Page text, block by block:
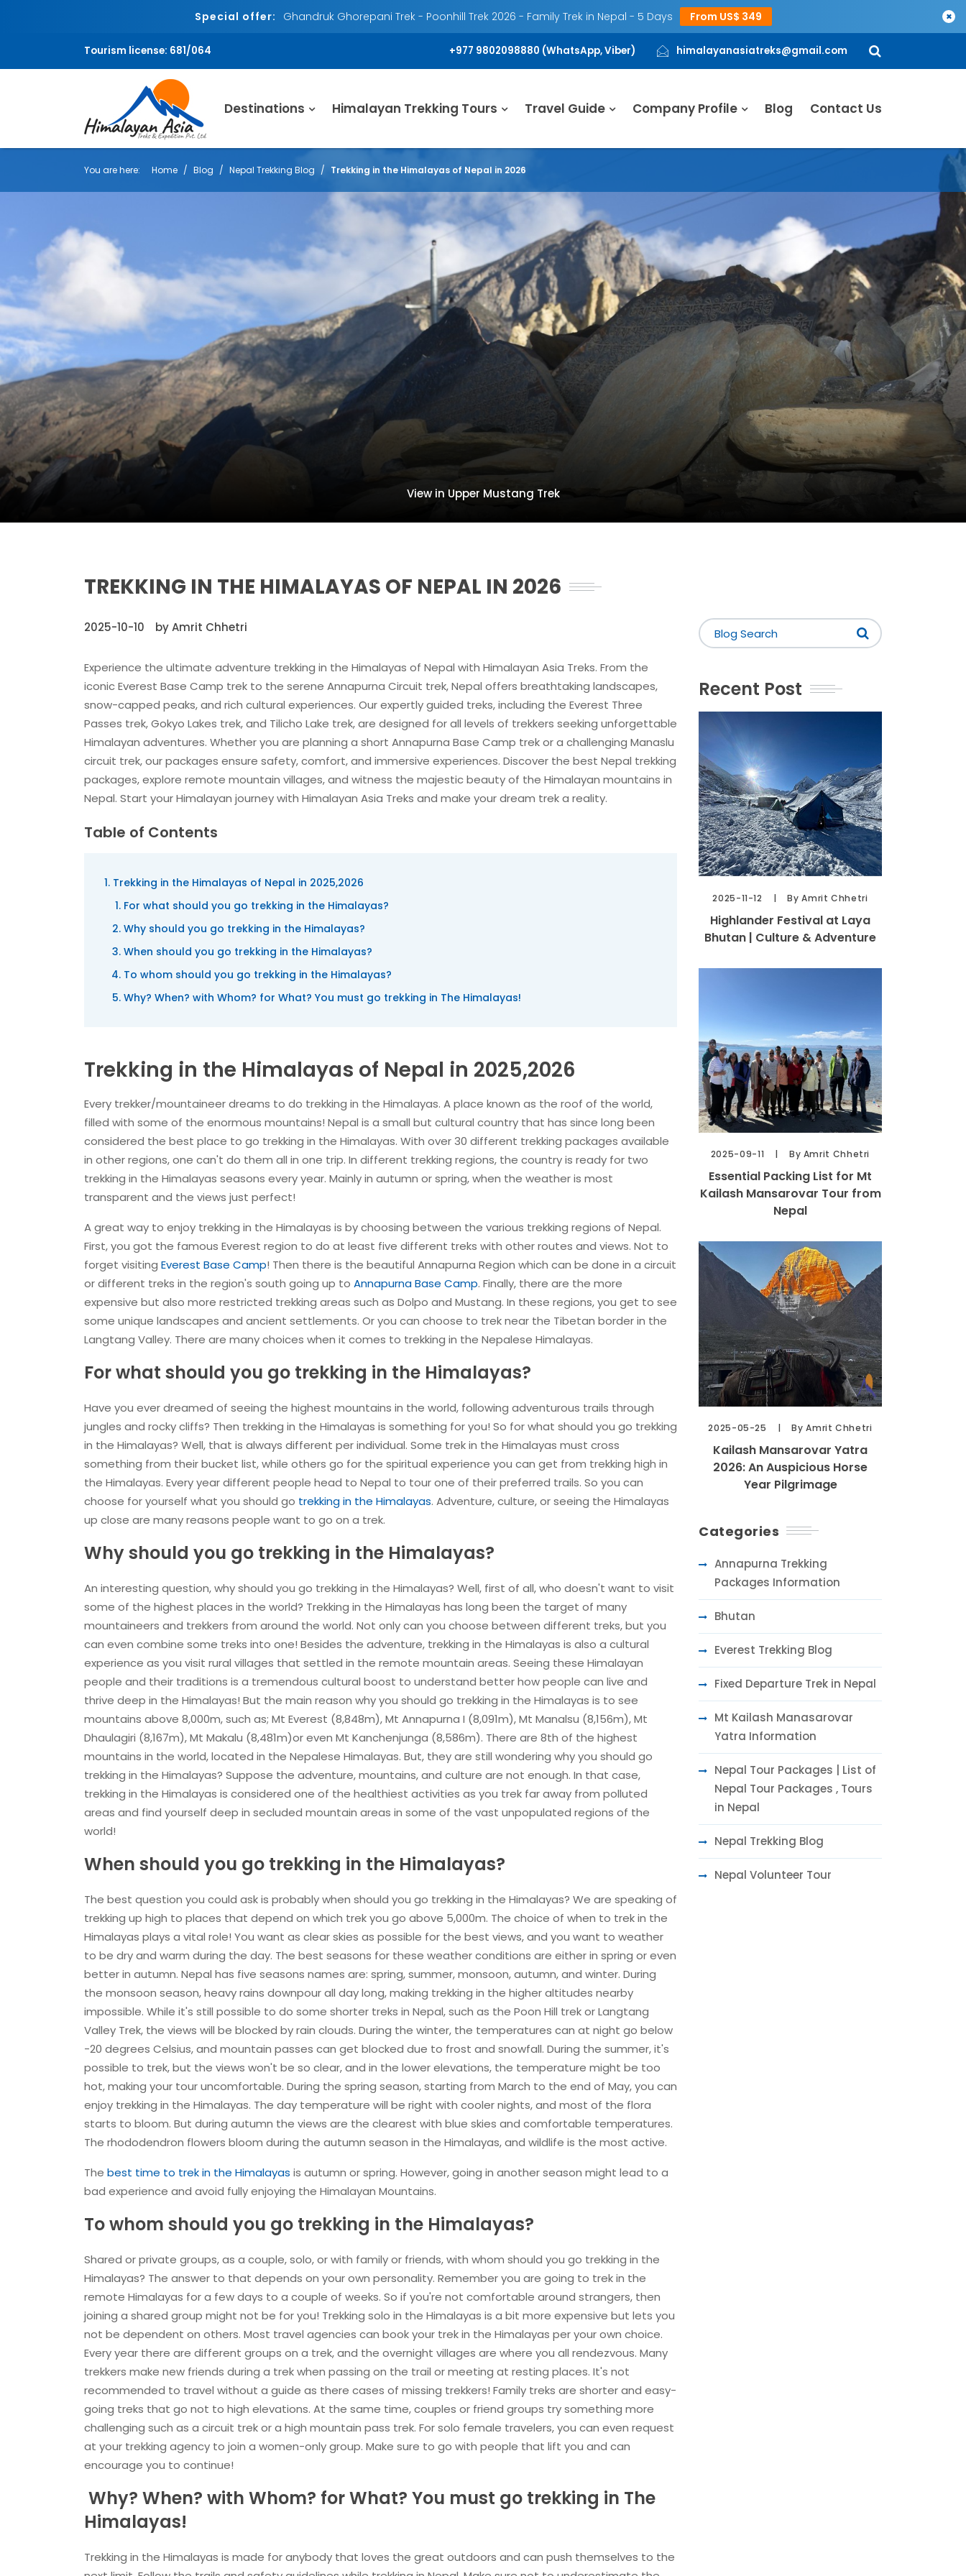
Special offer: Ghandruk Ghorepani Trek - Poonhill Trek 2026 - Family Trek in Nepal - 5 Days From US$ 349 ×
Tourism license: 681/064 +977 9802098880 (WhatsApp, Viber) himalayanasiatreks@gmail.com
Destinations Himalayan Trekking Tours Travel Guide Company Profile Blog Contact Us
You are here: Home Blog Nepal Trekking Blog Trekking in the Himalayas of Nepal in 2026
View in Upper Mustang Trek
TREKKING IN THE HIMALAYAS OF NEPAL IN 2026
2025-10-10 by Amrit Chhetri
Experience the ultimate adventure trekking in the Himalayas of Nepal with Himalayan Asia Treks. From the
iconic Everest Base Camp trek to the serene Annapurna Circuit trek, Nepal offers breathtaking landscapes,
snow-capped peaks, and rich cultural experiences. Our expertly guided treks, including the Everest Three
Passes trek, Gokyo Lakes trek, and Tilicho Lake trek, are designed for all levels of trekkers seeking unforgettable
Himalayan adventures. Whether you are planning a short Annapurna Base Camp trek or a challenging Manaslu
circuit trek, our packages ensure safety, comfort, and immersive experiences. Discover the best Nepal trekking
packages, explore remote mountain villages, and witness the majestic beauty of the Himalayan mountains in
Nepal. Start your Himalayan journey with Himalayan Asia Treks and make your dream trek a reality.
Table of Contents
Trekking in the Himalayas of Nepal in 2025,2026
For what should you go trekking in the Himalayas?
Why should you go trekking in the Himalayas?
When should you go trekking in the Himalayas?
To whom should you go trekking in the Himalayas?
Why? When? with Whom? for What? You must go trekking in The Himalayas!
Trekking in the Himalayas of Nepal in 2025,2026
Every trekker/mountaineer dreams to do trekking in the Himalayas. A place known as the roof of the world,
filled with some of the enormous mountains! Nepal is a small but cultural country that has since long been
considered the best place to go trekking in the Himalayas. With over 30 different trekking packages available
in other regions, one can't do them all in one trip. In different trekking regions, the country is ready for two
trekking in the Himalayas seasons every year. Mainly in autumn or spring, when the weather is most
transparent and the views just perfect!
A great way to enjoy trekking in the Himalayas is by choosing between the various trekking regions of Nepal.
First, you got the famous Everest region to do at least five different treks with other routes and views. Not to
forget visiting Everest Base Camp! Then there is the beautiful Annapurna Region which can be done in a circuit
or different treks in the region's south going up to Annapurna Base Camp. Finally, there are the more
expensive but also more restricted trekking areas such as Dolpo and Mustang. In these regions, you get to see
some unique landscapes and ancient settlements. Or you can choose to trek near the Tibetan border in the
Langtang Valley. There are many choices when it comes to trekking in the Nepalese Himalayas.
For what should you go trekking in the Himalayas?
Have you ever dreamed of seeing the highest mountains in the world, following adventurous trails through
jungles and rocky cliffs? Then trekking in the Himalayas is something for you! So for what should you go trekking
in the Himalayas? Well, that is always different per individual. Some trek in the Himalayas must cross
something from their bucket list, while others go for the spiritual experience you can get from trekking high in
the Himalayas. Every year different people head to Nepal to tour one of their preferred trails. So you can
choose for yourself what you should go trekking in the Himalayas. Adventure, culture, or seeing the Himalayas
up close are many reasons people want to go on a trek.
Why should you go trekking in the Himalayas?
An interesting question, why should you go trekking in the Himalayas? Well, first of all, who doesn't want to visit
some of the highest places in the world? Trekking in the Himalayas has long been the target of many
mountaineers and trekkers from around the world. Not only can you choose between different treks, but you
can even combine some treks into one! Besides the adventure, trekking in the Himalayas is also a cultural
experience as you visit rural villages that settled in the remote mountain areas. Seeing these Himalayan
people and their traditions is a tremendous cultural boost to understand better how people can live and
thrive deep in the Himalayas! But the main reason why you should go trekking in the Himalayas is to see
mountains above 8,000m, such as; Mt Everest (8,848m), Mt Annapurna I (8,091m), Mt Manalsu (8,156m), Mt
Dhaulagiri (8,167m), Mt Makalu (8,481m)or even Mt Kanchenjunga (8,586m). There are 8th of the highest
mountains in the world, located in the Nepalese Himalayas. But, they are still wondering why you should go
trekking in the Himalayas? Suppose the adventure, mountains, and culture are not enough. In that case,
trekking in the Himalayas is considered one of the healthiest activities as you trek far away from polluted
areas and find yourself deep in secluded mountain areas in some of the vast unpopulated regions of the
world!
When should you go trekking in the Himalayas?
The best question you could ask is probably when should you go trekking in the Himalayas? We are speaking of
trekking up high to places that depend on which trek you go above 5,000m. The choice of when to trek in the
Himalayas plays a vital role! You want as clear skies as possible for the best views, and you want to weather
to be dry and warm during the day. The best seasons for these weather conditions are either in spring or even
better in autumn. Nepal has five seasons names are: spring, summer, monsoon, autumn, and winter. During
the monsoon season, heavy rains downpour all day long, making trekking in the higher altitudes nearby
impossible. While it's still possible to do some shorter treks in Nepal, such as the Poon Hill trek or Langtang
Valley Trek, the views will be blocked by rain clouds. During the winter, the temperatures can at night go below
-20 degrees Celsius, and mountain passes can get blocked due to frost and snowfall. During the summer, it's
possible to trek, but the views won't be so clear, and in the lower elevations, the temperature might be too
hot, making your tour uncomfortable. During the spring season, starting from March to the end of May, you can
enjoy trekking in the Himalayas. The day temperature will be right with cooler nights, and most of the flora
starts to bloom. But during autumn the views are the clearest with blue skies and comfortable temperatures.
The rhododendron flowers bloom during the autumn season in the Himalayas, and wildlife is the most active.
The best time to trek in the Himalayas is autumn or spring. However, going in another season might lead to a
bad experience and avoid fully enjoying the Himalayan Mountains.
To whom should you go trekking in the Himalayas?
Shared or private groups, as a couple, solo, or with family or friends, with whom should you go trekking in the
Himalayas? The answer to that depends on your own personality. Remember you are going to trek in the
remote Himalayas for a few days to a couple of weeks. So if you're not comfortable around strangers, then
joining a shared group might not be for you! Trekking solo in the Himalayas is a bit more expensive but lets you
not be dependent on others. Most travel agencies can book your trek in the Himalayas per your own choice.
Every year there are different groups on a trek, and the overnight villages are where you all rendezvous. Many
trekkers make new friends during a trek when passing on the trail or meeting at resting places. It's not
recommended to travel without a guide as there cases of missing trekkers! Family treks are shorter and easy-
going treks that go not to high elevations. At the same time, couples or friend groups try something more
challenging such as a circuit trek or a high mountain pass trek. For solo female travelers, you can even request
at your trekking agency to join a women-only group. Make sure to go with people that lift you and can
encourage you to continue!
Why? When? with Whom? for What? You must go trekking in The
Himalayas!
Trekking in the Himalayas is made for anybody that loves the great outdoors and can push themselves to the
Recent Post
2025-11-12 By Amrit Chhetri
Highlander Festival at Laya
Bhutan | Culture & Adventure
2025-09-11 By Amrit Chhetri
Essential Packing List for Mt
Kailash Mansarovar Tour from
Nepal
2025-05-25 By Amrit Chhetri
Kailash Mansarovar Yatra
2026: An Auspicious Horse
Year Pilgrimage
Categories
Annapurna Trekking
Packages Information
Bhutan
Everest Trekking Blog
Fixed Departure Trek in Nepal
Mt Kailash Manasarovar
Yatra Information
Nepal Tour Packages | List of
Nepal Tour Packages , Tours
in Nepal
Nepal Trekking Blog
Nepal Volunteer Tour